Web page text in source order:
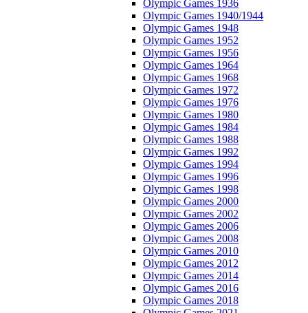
Olympic Games 1936
Olympic Games 1940/1944
Olympic Games 1948
Olympic Games 1952
Olympic Games 1956
Olympic Games 1964
Olympic Games 1968
Olympic Games 1972
Olympic Games 1976
Olympic Games 1980
Olympic Games 1984
Olympic Games 1988
Olympic Games 1992
Olympic Games 1994
Olympic Games 1996
Olympic Games 1998
Olympic Games 2000
Olympic Games 2002
Olympic Games 2006
Olympic Games 2008
Olympic Games 2010
Olympic Games 2012
Olympic Games 2014
Olympic Games 2016
Olympic Games 2018